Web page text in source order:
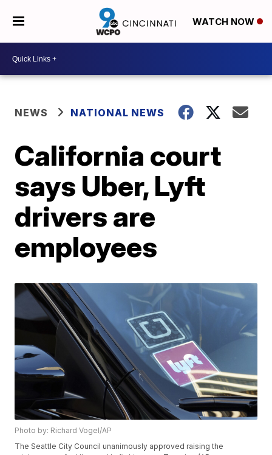
WATCH NOW
NEWS NATIONAL NEWS
California court
says Uber, Lyft
drivers are
employees
Photo by: Richard Vogel/AP
The Seattle City Council unanimously approved raising the